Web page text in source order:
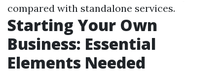
compared with standalone services.
Starting Your Own
Business: Essential
Elements Needed